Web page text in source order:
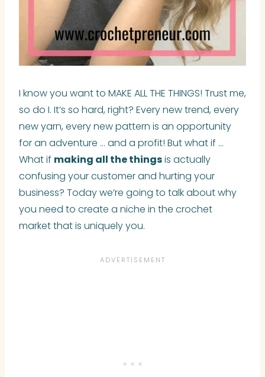
I know you want to MAKE ALL THE THINGS! Trust me,
so do I. It’s so hard, right? Every new trend, every
new yarn, every new pattern is an opportunity
for an adventure … and a profit! But what if …
What if making all the thingsis actually
confusing your customer and hurting your
business? Today we’re going to talk about why
you need to create a niche in the crochet
market that is uniquely you.